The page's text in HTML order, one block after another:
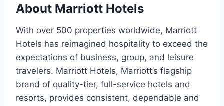
About Marriott Hotels
With over 500 properties worldwide, Marriott
Hotels has reimagined hospitality to exceed the
expectations of business, group, and leisure
travelers. Marriott Hotels, Marriott’s flagship
brand of quality-tier, full-service hotels and
resorts, provides consistent, dependable and